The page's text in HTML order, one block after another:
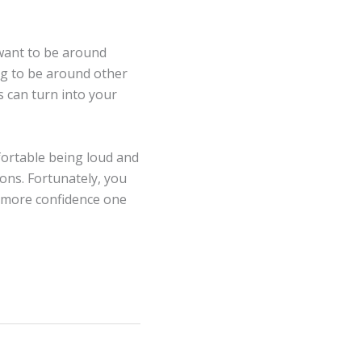
to be around
to be around other
can turn into your
being loud and
Fortunately, you
confidence one